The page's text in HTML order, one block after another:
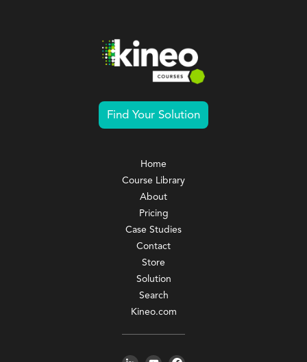
Find Your Solution
Home
Course Library
About
Pricing
Case Studies
Contact
Store
Solution
Search
Kineo.com